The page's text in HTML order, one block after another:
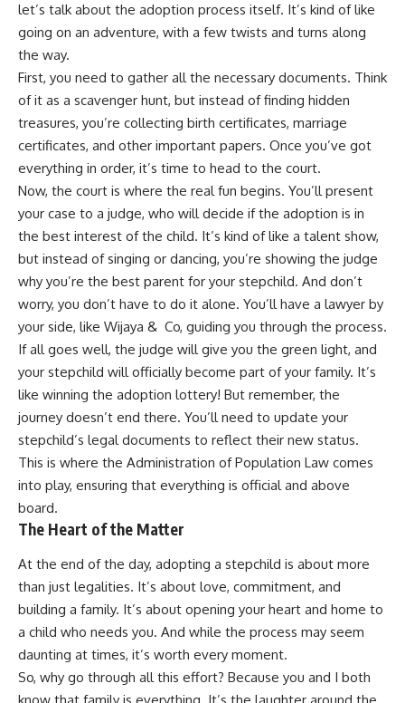
let’s talk about the adoption process itself. It’s kind of like
going on an adventure, with a few twists and turns along
the way.
First, you need to gather all the necessary documents. Think
of it as a scavenger hunt, but instead of finding hidden
treasures, you’re collecting birth certificates, marriage
certificates, and other important papers. Once you’ve got
everything in order, it’s time to head to the court.
Now, the court is where the real fun begins. You’ll present
your case to a judge, who will decide if the adoption is in
the best interest of the child. It’s kind of like a talent show,
but instead of singing or dancing, you’re showing the judge
why you’re the best parent for your stepchild. And don’t
worry, you don’t have to do it alone. You’ll have a lawyer by
your side, like Wijaya & Co, guiding you through the process.
If all goes well, the judge will give you the green light, and
your stepchild will officially become part of your family. It’s
like winning the adoption lottery! But remember, the
journey doesn’t end there. You’ll need to update your
stepchild’s legal documents to reflect their new status.
This is where the Administration of Population Law comes
into play, ensuring that everything is official and above
board.
The Heart of the Matter
At the end of the day, adopting a stepchild is about more
than just legalities. It’s about love, commitment, and
building a family. It’s about opening your heart and home to
a child who needs you. And while the process may seem
daunting at times, it’s worth every moment.
So, why go through all this effort? Because you and I both
know that family is everything. It’s the laughter around the